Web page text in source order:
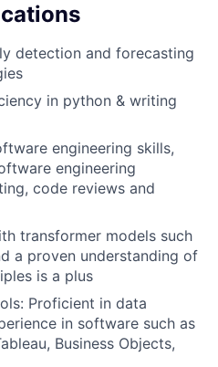
detection and forecasting
in python & writing
engineering skills,
engineering
code reviews and
transformer models such
a proven understanding of
is a plus
Proficient in data
in software such as
Business Objects,